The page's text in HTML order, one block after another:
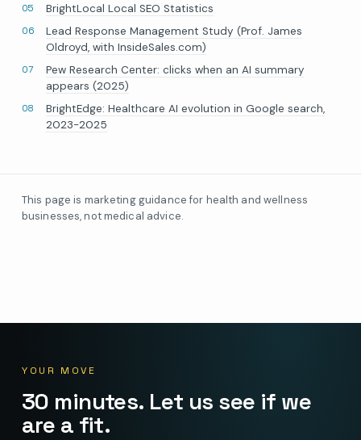
BrightLocal Local SEO Statistics
Lead Response Management Study (Prof. James
Oldroyd, with InsideSales.com)
Pew Research Center: clicks when an AI summary
appears (2025)
BrightEdge: Healthcare AI evolution in Google search,
2023-2025
This page is marketing guidance for health and wellness
businesses, not medical advice.
YOUR MOVE
30 minutes. Let us see if we
are a fit.